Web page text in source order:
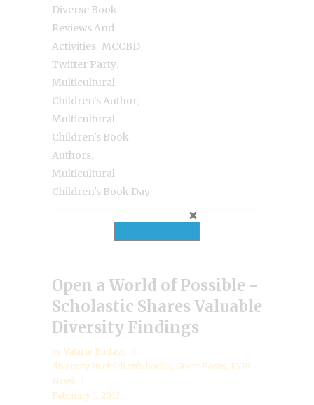
Diverse Book
Reviews And
Activities MCCBD
Twitter Party
Multicultural
Children's Author
Multicultural
Children's Book
Authors
Multicultural
Children's Book Day
Open a World of Possible -
Scholastic Shares Valuable
Diversity Findings
by Valarie Budayr
diversity in children’s books, Guest Posts, RYW
News
February 1, 2017